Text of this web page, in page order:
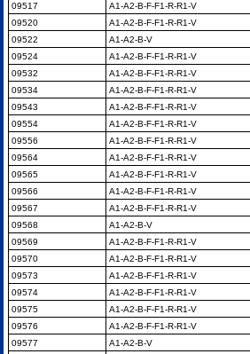
09517
A1-A2-B-F-F1-R-R1-V
09520
A1-A2-B-F-F1-R-R1-V
09522
A1-A2-B-V
09524
A1-A2-B-F-F1-R-R1-V
09532
A1-A2-B-F-F1-R-R1-V
09534
A1-A2-B-F-F1-R-R1-V
09543
A1-A2-B-F-F1-R-R1-V
09554
A1-A2-B-F-F1-R-R1-V
09556
A1-A2-B-F-F1-R-R1-V
09564
A1-A2-B-F-F1-R-R1-V
09565
A1-A2-B-F-F1-R-R1-V
09566
A1-A2-B-F-F1-R-R1-V
09567
A1-A2-B-F-F1-R-R1-V
09568
A1-A2-B-V
09569
A1-A2-B-F-F1-R-R1-V
09570
A1-A2-B-F-F1-R-R1-V
09573
A1-A2-B-F-F1-R-R1-V
09574
A1-A2-B-F-F1-R-R1-V
09575
A1-A2-B-F-F1-R-R1-V
09576
A1-A2-B-F-F1-R-R1-V
09577
A1-A2-B-V